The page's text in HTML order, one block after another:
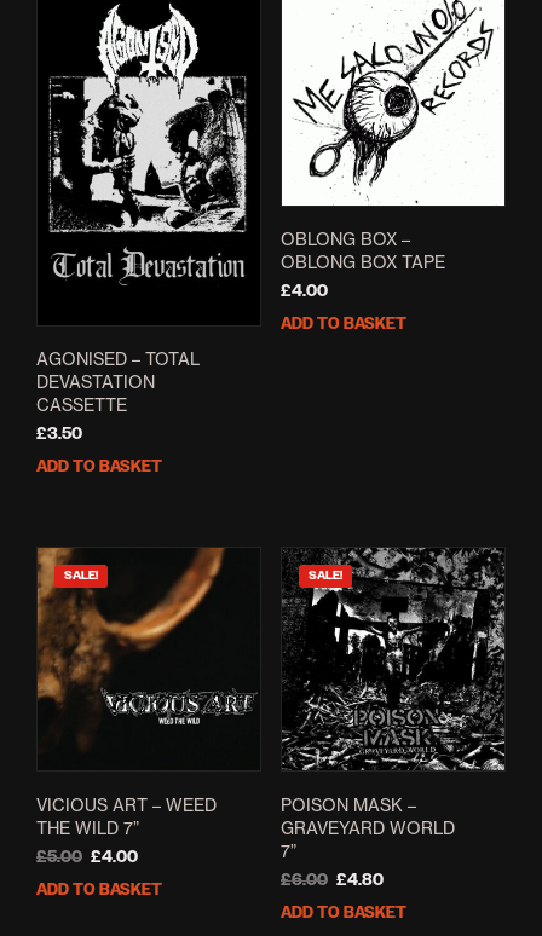
AGONISED – TOTAL
DEVASTATION
CASSETTE
£3.50
ADD TO BASKET
OBLONG BOX –
OBLONG BOX TAPE
£4.00
ADD TO BASKET
SALE!
VICIOUS ART – WEED
THE WILD 7”
£5.00 Original
was:
£4.00Current
is:
ADD TO BASKET
SALE!
POISON MASK –
GRAVEYARD WORLD
7”
£6.00 Original
was:
£4.80Current
is:
ADD TO BASKET